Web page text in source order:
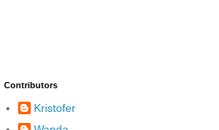
Contributors
Kristofer